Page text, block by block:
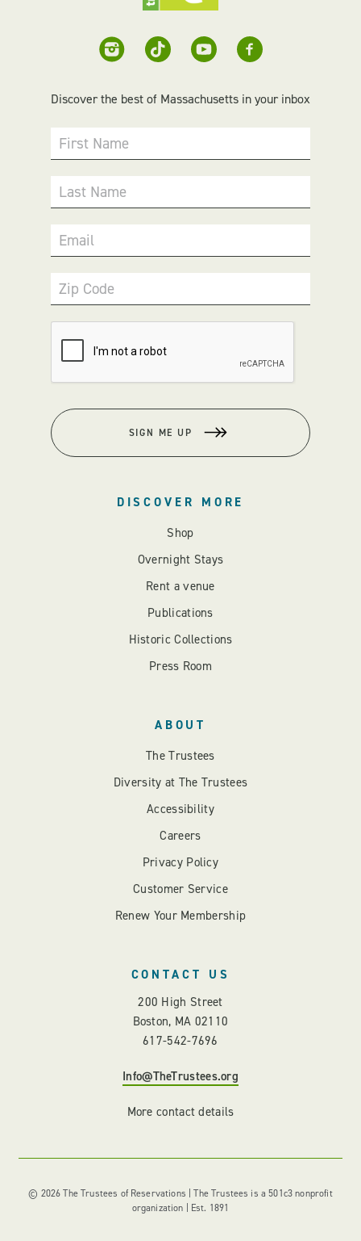
Discover the best of Massachusetts in your inbox
First Name
Last Name
Email
Zip Code
SIGN ME UP
DISCOVER MORE
Shop
Overnight Stays
Rent a venue
Publications
Historic Collections
Press Room
ABOUT
The Trustees
Diversity at The Trustees
Accessibility
Careers
Privacy Policy
Customer Service
Renew Your Membership
CONTACT US
200 High Street
Boston, MA 02110
617-542-7696
Info@TheTrustees.org
More contact details
© 2026 The Trustees of Reservations | The Trustees is a 501c3 nonprofit
organization | Est. 1891